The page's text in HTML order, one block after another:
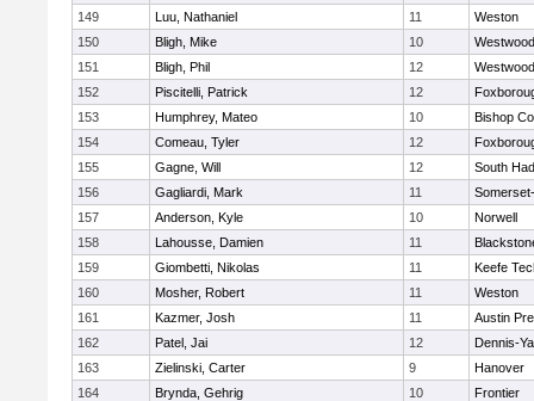
149
Luu, Nathaniel 11
Weston
150
Bligh, Mike 10
Westwood
151
Bligh, Phil 12
Westwood
152
Piscitelli, Patrick 12
153
Humphrey, Mateo 10
Bishop
154
Comeau, Tyler 12
155
Gagne, Will 12
South
156
Gagliardi, Mark 11
157
Anderson, Kyle 10
Norwell
158
Lahousse, Damien 11
159
Giombetti, Nikolas 11
Keefe
160
Mosher, Robert 11
Weston
161
Kazmer, Josh 11
Austin
162
Patel, Jai 12
Dennis-
163
Zielinski, Carter 9
Hanover
164
Brynda, Gehrig 10
Frontier